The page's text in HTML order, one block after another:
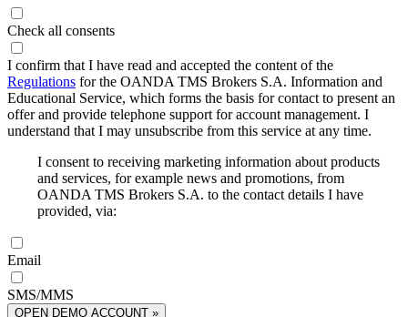
Check all consents
I confirm that I have read and accepted the content of the
Regulations for the OANDA TMS Brokers S.A. Information and
Educational Service, which forms the basis for contact to present an
offer and provide telephone support for account management. I
understand that I may unsubscribe from this service at any time.
I consent to receiving marketing information about products
and services, for example news and promotions, from
OANDA TMS Brokers S.A. to the contact details I have
provided, via:
Email
SMS/MMS
OPEN DEMO ACCOUNT »